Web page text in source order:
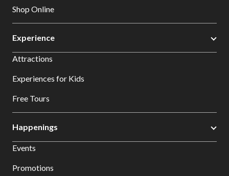
Shop Online
Experience
Attractions
Experiences for Kids
Free Tours
Happenings
Events
Promotions